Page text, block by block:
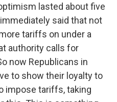
lasted about five
said that not
tariffs on under a
authority calls for
now Republicans in
to show their loyalty to
impose tariffs, taking